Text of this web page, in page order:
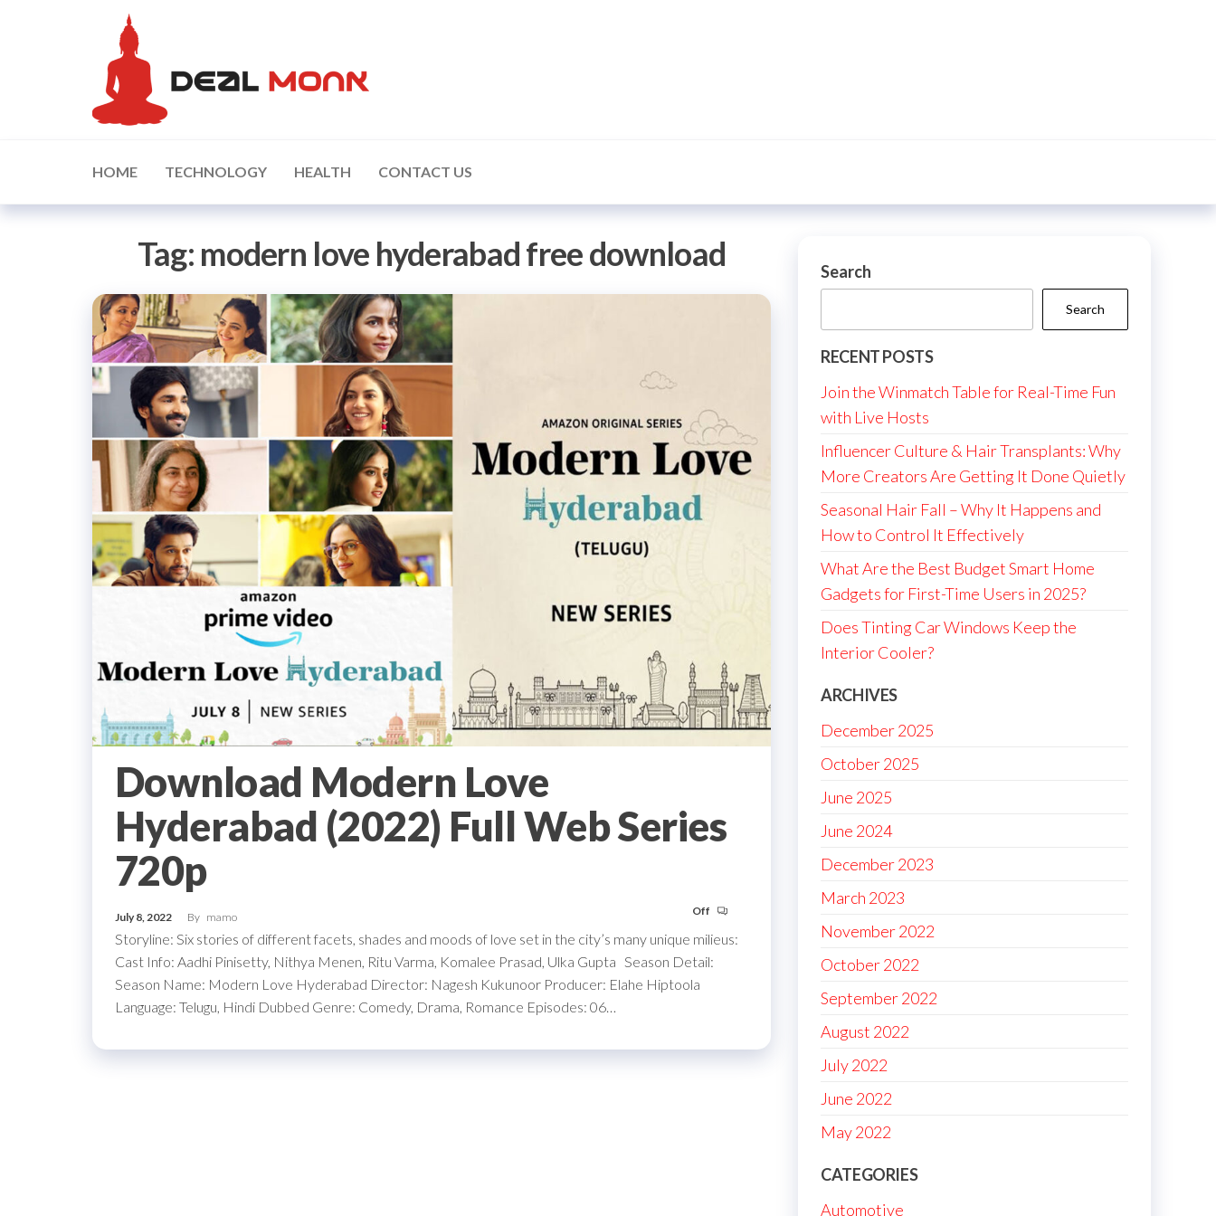
HOME TECHNOLOGY HEALTH CONTACT US
Tag: modern love hyderabad free download
Download Modern Love
Hyderabad (2022) Full Web Series
720p
July 8, 2022 By mamo Off
Storyline: Six stories of different facets, shades and moods of love set in the city’s many unique milieus:
Cast Info: Aadhi Pinisetty, Nithya Menen, Ritu Varma, Komalee Prasad, Ulka Gupta Season Detail:
Season Name: Modern Love Hyderabad Director: Nagesh Kukunoor Producer: Elahe Hiptoola
Language: Telugu, Hindi Dubbed Genre: Comedy, Drama, Romance Episodes: 06…
Search
Search
RECENT POSTS
Join the Winmatch Table for Real-Time Fun
with Live Hosts
Influencer Culture & Hair Transplants: Why
More Creators Are Getting It Done Quietly
Seasonal Hair Fall – Why It Happens and
How to Control It Effectively
What Are the Best Budget Smart Home
Gadgets for First-Time Users in 2025?
Does Tinting Car Windows Keep the
Interior Cooler?
ARCHIVES
December 2025
October 2025
June 2025
June 2024
December 2023
March 2023
November 2022
October 2022
September 2022
August 2022
July 2022
June 2022
May 2022
CATEGORIES
Automotive